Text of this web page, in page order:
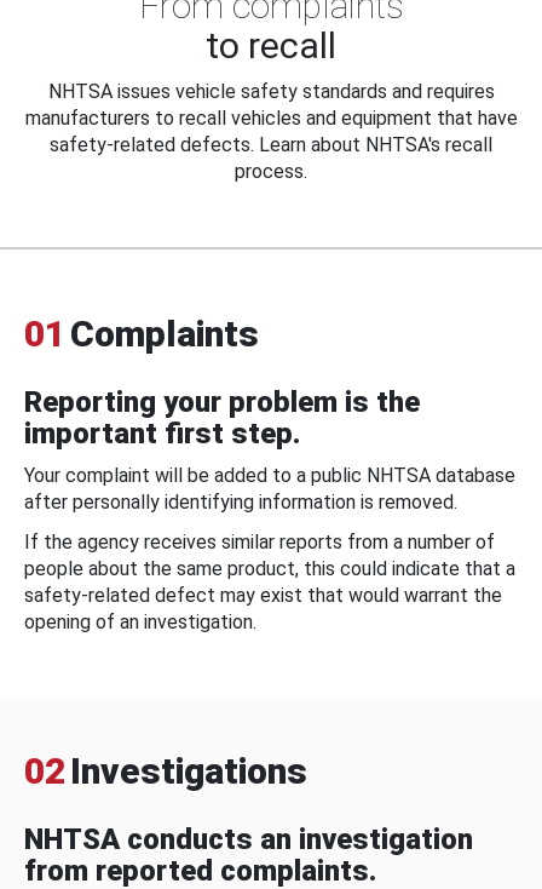
to recall
NHTSA issues vehicle safety standards and requires
manufacturers to recall vehicles and equipment that have
safety-related defects. Learn about NHTSA's recall
process.
01 Complaints
Reporting your problem is the
important first step.
Your complaint will be added to a public NHTSA database
after personally identifying information is removed.
If the agency receives similar reports from a number of
people about the same product, this could indicate that a
safety-related defect may exist that would warrant the
opening of an investigation.
02 Investigations
NHTSA conducts an investigation
from reported complaints.